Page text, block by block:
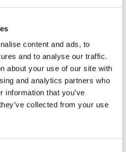
content and ads, to
and to analyse our traffic.
about your use of our site with
and analytics partners who
information that you’ve
collected from your use
32
Mosaic Ideal for Kitchen,
and Utility Room Walls
30.5/32
Matt